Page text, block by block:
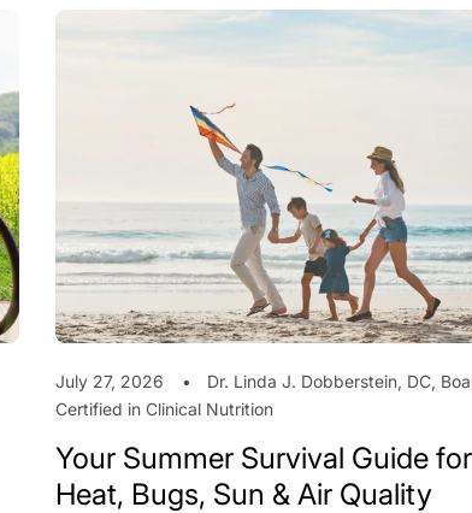
July 27, 2026
Dr. Linda J. Dobberstein, DC,
Certified in Clinical Nutrition
Your Summer Survival Guide for
Heat, Bugs, Sun & Air Quality